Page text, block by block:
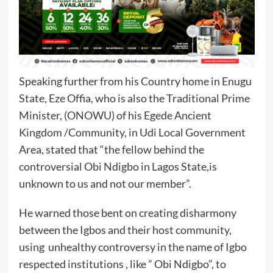
Speaking further from his Country home in Enugu
State, Eze Offia, who is also the Traditional Prime
Minister, (ONOWU) of his Egede Ancient
Kingdom /Community, in Udi Local Government
Area, stated that “the fellow behind the
controversial Obi Ndigbo in Lagos State,is
unknown to us and not our member”.
He warned those bent on creating disharmony
between the Igbos and their host community,
using unhealthy controversy in the name of Igbo
respected institutions , like ” Obi Ndigbo”, to